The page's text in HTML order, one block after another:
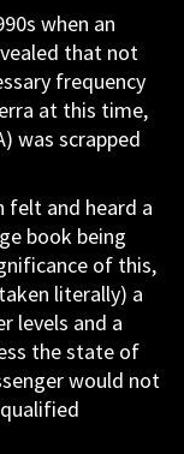
when an
that not
frequency
at this time,
was scrapped
felt and heard a
book being
of this,
literally) a
levels and a
the state of
would not